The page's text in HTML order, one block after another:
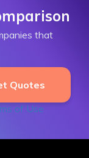
that
of Use